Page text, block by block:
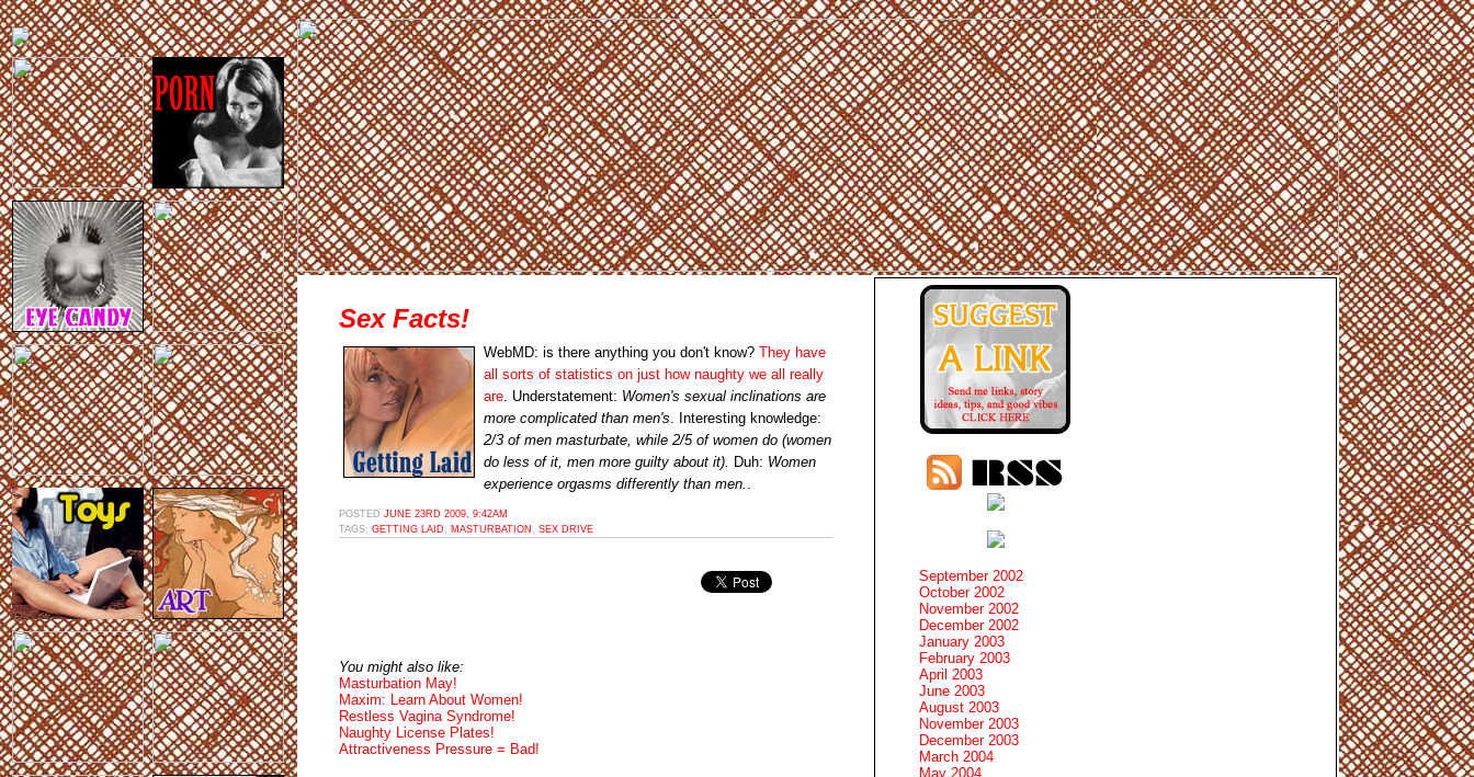
Sex Facts!
WebMD: is there anything you don't know? They have
all sorts of statistics on just how naughty we all really
are. Understatement: Women's sexual inclinations are
more complicated than men's. Interesting knowledge:
2/3 of men masturbate, while 2/5 of women do (women
do less of it, men more guilty about it). Duh: Women
experience orgasms differently than men. .
POSTED JUNE 23RD 2009, 9:42AM
TAGS: GETTING LAID MASTURBATION SEX DRIVE
You might also like:
Masturbation May!
Maxim: Learn About Women!
Restless Vagina Syndrome!
Naughty License Plates!
Attractiveness Pressure = Bad!
September 2002
October 2002
November 2002
December 2002
January 2003
February 2003
April 2003
June 2003
August 2003
November 2003
December 2003
March 2004
May 2004